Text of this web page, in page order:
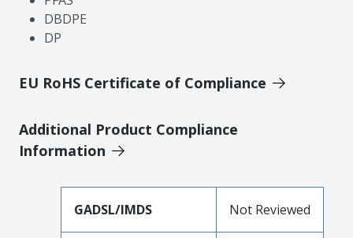
DBDPE
DP
EU RoHS Certificate of Compliance
Additional Product Compliance
Information
GADSL/IMDS Not Reviewed